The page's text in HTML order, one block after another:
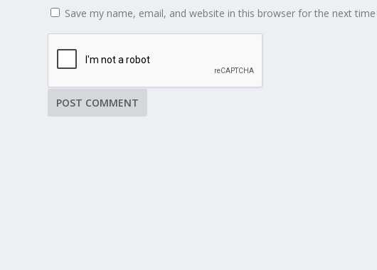
Save my name, email, and website in this browser for the next